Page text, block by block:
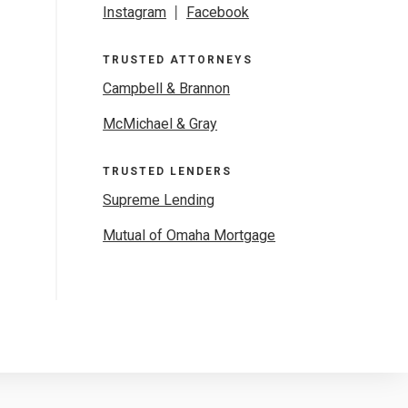
Instagram Facebook
TRUSTED ATTORNEYS
Campbell & Brannon
McMichael & Gray
TRUSTED LENDERS
Supreme Lending
Mutual of Omaha Mortgage